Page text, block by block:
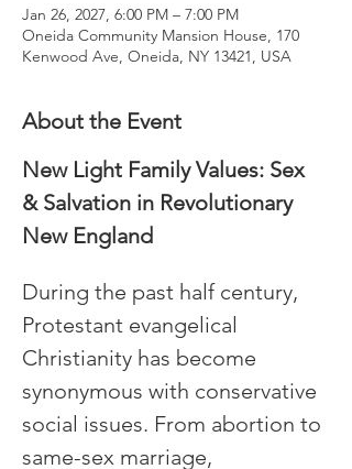
Jan 26, 2027, 6:00 PM – 7:00 PM
Oneida Community Mansion House, 170
Kenwood Ave, Oneida, NY 13421, USA
About the Event
New Light Family Values: Sex
& Salvation in Revolutionary
New England
During the past half century,
Protestant evangelical
Christianity has become
synonymous with conservative
social issues. From abortion to
same-sex marriage,